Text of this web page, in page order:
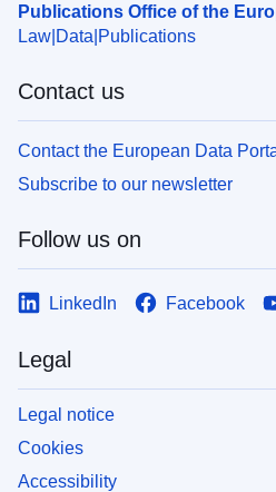
Publications Office of the
Law Data Publications
Contact us
Contact the European Data
Subscribe to our newsletter
Follow us on
LinkedIn Facebook
Legal
Legal notice
Cookies
Accessibility